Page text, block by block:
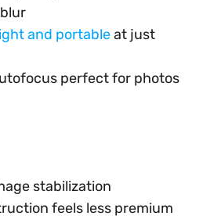
and portableat just
perfect for photos
stabilization
feels less premium